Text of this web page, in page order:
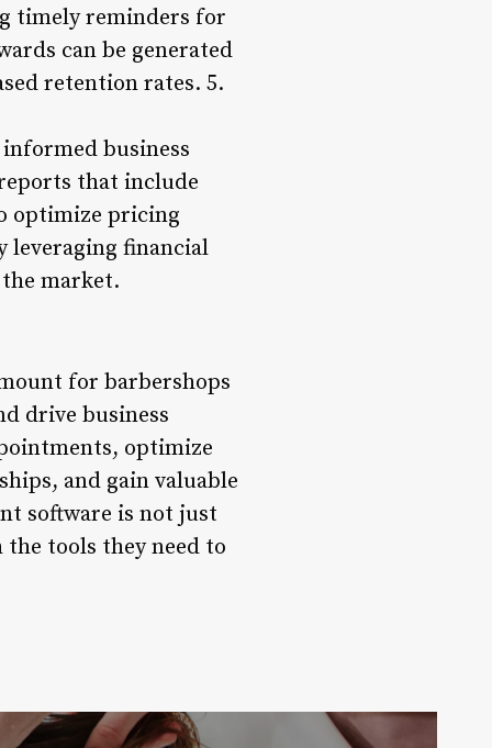
timely reminders for
can be generated
retention rates. 5.
business
that include
optimize pricing
leveraging financial
market.
for barbershops
drive business
optimize
and gain valuable
software is not just
tools they need to